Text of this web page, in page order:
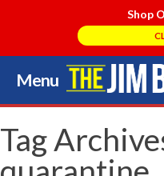
Shop
Menu
Skip
to
content
Tag